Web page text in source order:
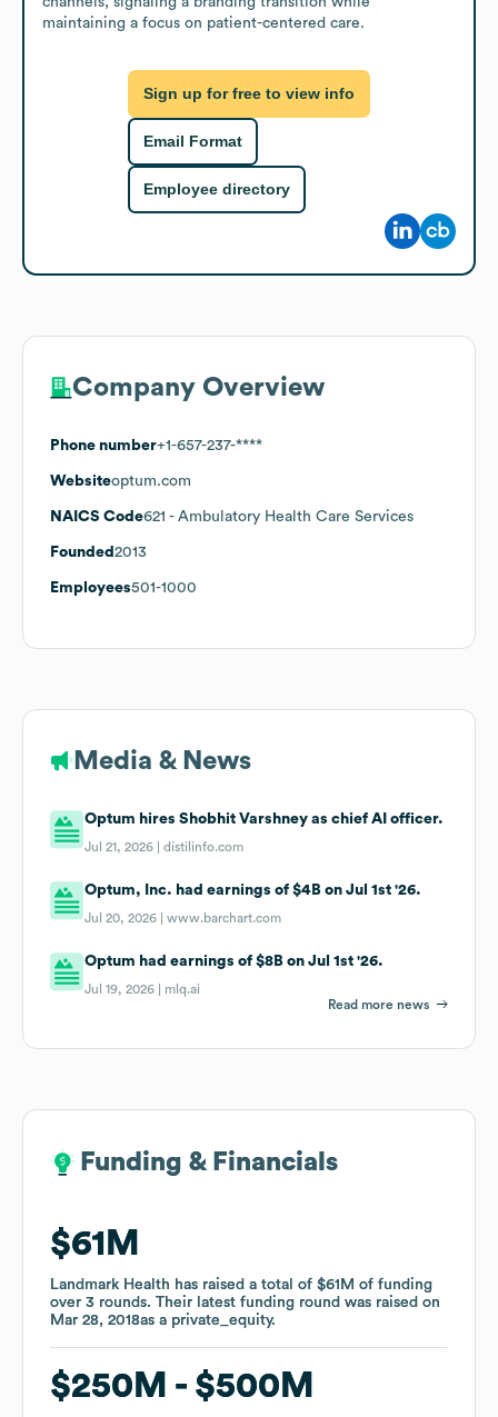
maintaining a focus on patient-centered care.
Sign up for free to view info
Email Format
Employee directory
Company Overview
Phone number+1-657-237-****
Websiteoptum.com
NAICS Code621 - Ambulatory Health Care Services
Founded 2013
Employees501-1000
Media & News
Optum hires Shobhit Varshney as chief AI officer.
Jul 21, 2026 |distilinfo.com
Optum, Inc. had earnings of $4B on Jul 1st '26.
Jul 20, 2026 |www.barchart.com
Optum had earnings of $8B on Jul 1st '26.
Jul 19, 2026 | mlq.ai
Read more news
Funding & Financials
$61M
Landmark Health has raised a total of $61M of funding
over 3 rounds. Their latest funding round was raised on
Mar 28, 2018as a private_equity.
$250M $500M
Funding & Financials
$61M
Landmark Health has raised a total of $61M of funding
over 3 rounds. Their latest funding round was raised on
Mar 28, 2018as a private_equity.
$250M $500M